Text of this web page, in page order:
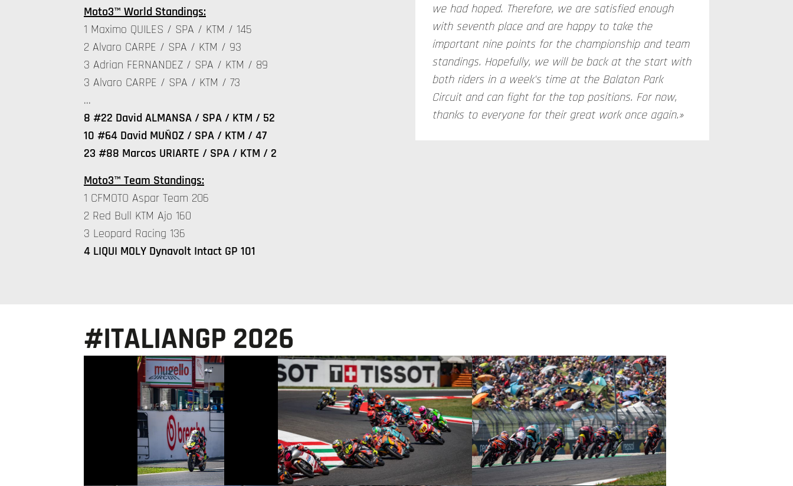
Moto3™ World Standings:
1 Maximo QUILES / SPA / KTM / 145
2 Alvaro CARPE / SPA / KTM / 93
3 Adrian FERNANDEZ / SPA / KTM / 89
3 Alvaro CARPE / SPA / KTM / 73
…
8 #22 David ALMANSA / SPA / KTM / 52
10 #64 David MUÑOZ / SPA / KTM / 47
23 #88 Marcos URIARTE / SPA / KTM / 2
Moto3™ Team Standings:
1 CFMOTO Aspar Team 206
2 Red Bull KTM Ajo 160
3 Leopard Racing 136
4 LIQUI MOLY Dynavolt Intact GP 101
we had hoped. Therefore, we are satisfied enough
with seventh place and are happy to take the
important nine points for the championship and team
standings. Hopefully, we will be back at the start with
both riders in a week's time at the Balaton Park
Circuit and can fight for the top positions. For now,
thanks to everyone for their great work once again.»
#ITALIANGP 2026